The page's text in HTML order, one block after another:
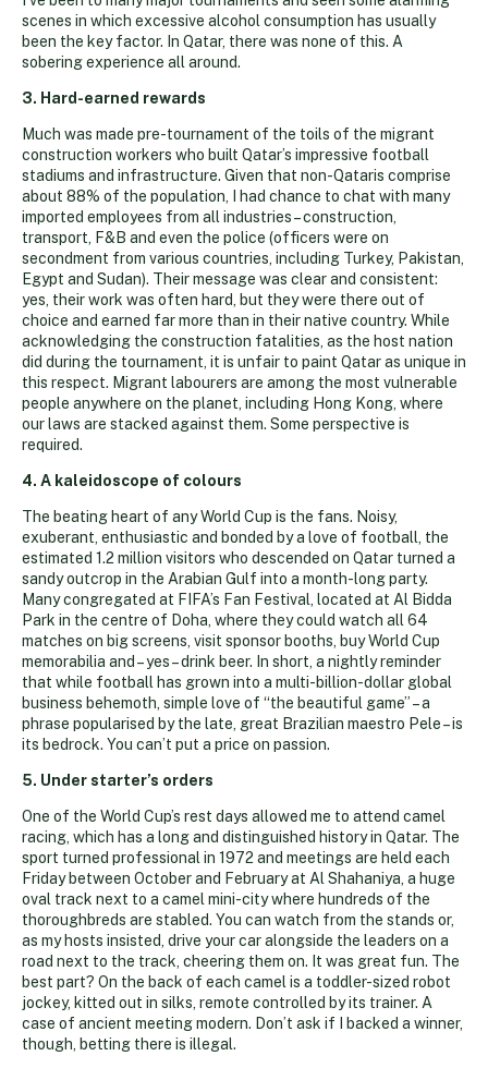
scenes in which excessive alcohol consumption has usually
been the key factor. In Qatar, there was none of this. A
sobering experience all around.
3. Hard-earned rewards
Much was made pre-tournament of the toils of the migrant
construction workers who built Qatar’s impressive football
stadiums and infrastructure. Given that non-Qataris comprise
about 88% of the population, I had chance to chat with many
imported employees from all industries – construction,
transport, F&B and even the police (officers were on
secondment from various countries, including Turkey, Pakistan,
Egypt and Sudan). Their message was clear and consistent:
yes, their work was often hard, but they were there out of
choice and earned far more than in their native country. While
acknowledging the construction fatalities, as the host nation
did during the tournament, it is unfair to paint Qatar as unique in
this respect. Migrant labourers are among the most vulnerable
people anywhere on the planet, including Hong Kong, where
our laws are stacked against them. Some perspective is
required.
4. A kaleidoscope of colours
The beating heart of any World Cup is the fans. Noisy,
exuberant, enthusiastic and bonded by a love of football, the
estimated 1.2 million visitors who descended on Qatar turned a
sandy outcrop in the Arabian Gulf into a month-long party.
Many congregated at FIFA’s Fan Festival, located at Al Bidda
Park in the centre of Doha, where they could watch all 64
matches on big screens, visit sponsor booths, buy World Cup
memorabilia and – yes – drink beer. In short, a nightly reminder
that while football has grown into a multi-billion-dollar global
business behemoth, simple love of “the beautiful game” – a
phrase popularised by the late, great Brazilian maestro Pele – is
its bedrock. You can’t put a price on passion.
5. Under starter’s orders
One of the World Cup’s rest days allowed me to attend camel
racing, which has a long and distinguished history in Qatar. The
sport turned professional in 1972 and meetings are held each
Friday between October and February at Al Shahaniya, a huge
oval track next to a camel mini-city where hundreds of the
thoroughbreds are stabled. You can watch from the stands or,
as my hosts insisted, drive your car alongside the leaders on a
road next to the track, cheering them on. It was great fun. The
best part? On the back of each camel is a toddler-sized robot
jockey, kitted out in silks, remote controlled by its trainer. A
case of ancient meeting modern. Don’t ask if I backed a winner,
though, betting there is illegal.